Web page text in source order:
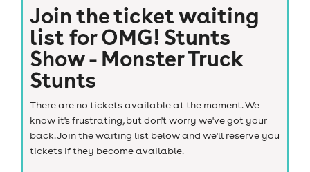
Join the ticket waiting
list forOMG! Stunts
Show - Monster Truck
Stunts
There are no tickets available at the moment. We
know it's frustrating, but don't worry we've got your
back. Join the waiting list below and we'll reserve you
tickets if they become available.